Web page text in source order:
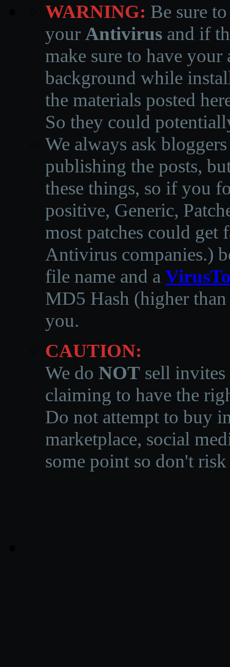
WARNING: Be sure
your Antivirus and if
make sure to have
background while
the materials posted
So they could
We always ask
publishing the posts,
these things, so if you
positive, Generic,
most patches could get
Antivirus companies.)
file name and a
MD5 Hash (higher
you.
CAUTION:
We do NOT sell invites
claiming to have the
Do not attempt to buy
marketplace, social
some point so don't